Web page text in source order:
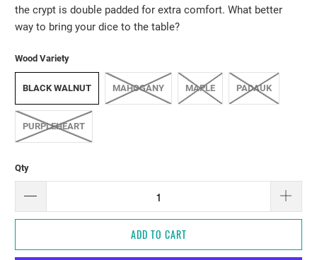
the crypt is double padded for extra comfort. What better
way to bring your dice to the table?
Wood Variety
BLACK WALNUT MAHOGANY MAPLE PADAUK
PURPLEHEART
Qty
ADD TO CART